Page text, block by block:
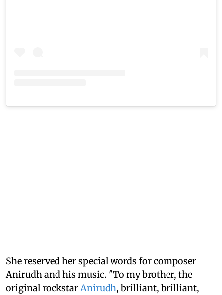
She reserved her special words for composer
Anirudh and his music. "To my brother, the
original rockstarAnirudh, brilliant, brilliant,